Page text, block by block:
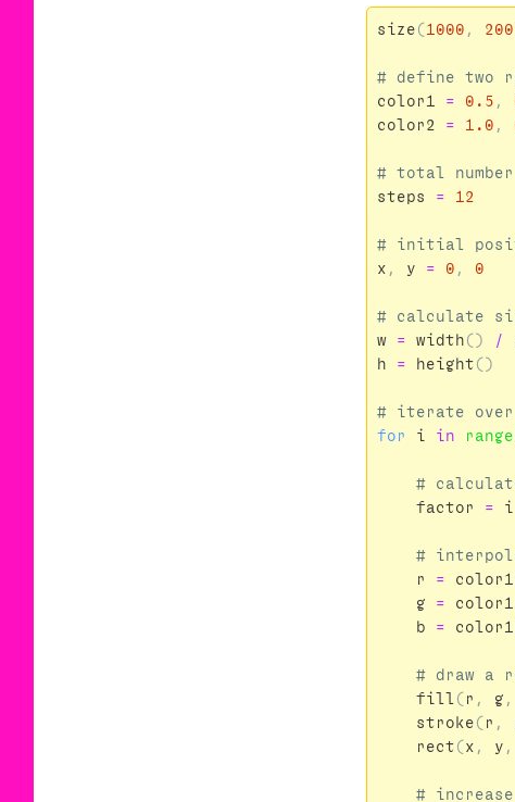
size ( 1000 , 200
color1
= 0.5 ,
color2
= 1.0 ,
steps
= 12
x , y = 0 , 0
w
= width () /
h
= height ()
for
i in range
factor
= i
r
= color1
g
= color1
b
= color1
fill
( r , g ,
stroke ( r ,
rect ( x , y ,